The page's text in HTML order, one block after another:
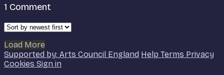
1 Comment
Load More
Supported by: Arts Council England Help Terms Privacy
Cookies Sign in